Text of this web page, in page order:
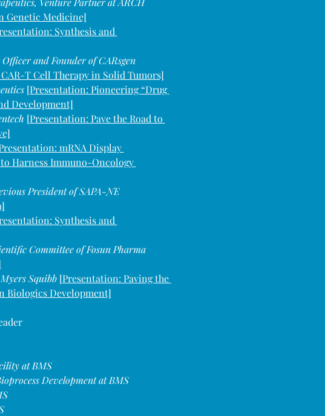
Genetic Medicine]
Synthesis and
and Founder of CARsgen
T Cell Therapy in Solid Tumors]
[Presentation: Pioneering “Drug
Development]
[Presentation: Pave the Road to
mRNA Display
Harness Immuno-Oncology
President of SAPA-NE
Synthesis and
Committee of Fosun Pharma
Squibb [Presentation: Paving the
Biologics Development]
at BMS
Development at BMS